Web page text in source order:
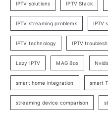
IPTV solutions IPTV Stack
IPTV streaming problems IPTV
IPTV technology IPTV
Lazy IPTV MAG Box
smart home integration smart
streaming device comparison